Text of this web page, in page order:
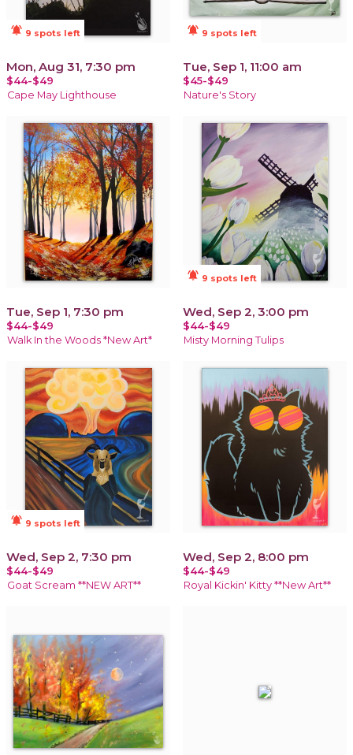
notifications_active 9 spots left
Mon, Aug 31, 7:30 pm
$44-$49
Cape May Lighthouse
notifications_active 9 spots left
Tue, Sep 1, 11:00 am
$45-$49
Nature's Story
Tue, Sep 1, 7:30 pm
$44-$49
Walk In the Woods *New Art*
notifications_active 9 spots left
Wed, Sep 2, 3:00 pm
$44-$49
Misty Morning Tulips
notifications_active 9 spots left
Wed, Sep 2, 7:30 pm
$44-$49
Goat Scream **NEW ART**
Wed, Sep 2, 8:00 pm
$44-$49
Royal Kickin' Kitty **New Art**